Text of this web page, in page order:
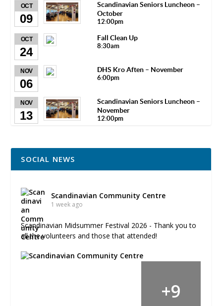
OCT
09
Scandinavian Seniors Luncheon –
October
12:00pm
OCT
24
Fall Clean Up
8:30am
NOV
06
DHS Kro Aften – November
6:00pm
NOV
13
Scandinavian Seniors Luncheon –
November
12:00pm
SOCIAL NEWS
Scandinavian Community Centre
1 week ago
Scandinavian Midsummer Festival 2026 - Thank you to
all the volunteers and those that attended!
+9